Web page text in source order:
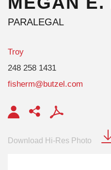
PARALEGAL
Troy
248 258 1431
fisherm@butzel.com
Download Hi-Res Photo